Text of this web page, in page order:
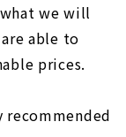
we will
able to
prices.